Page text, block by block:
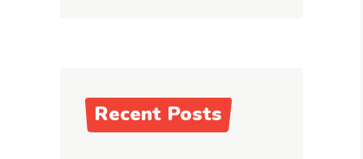
Recent Posts